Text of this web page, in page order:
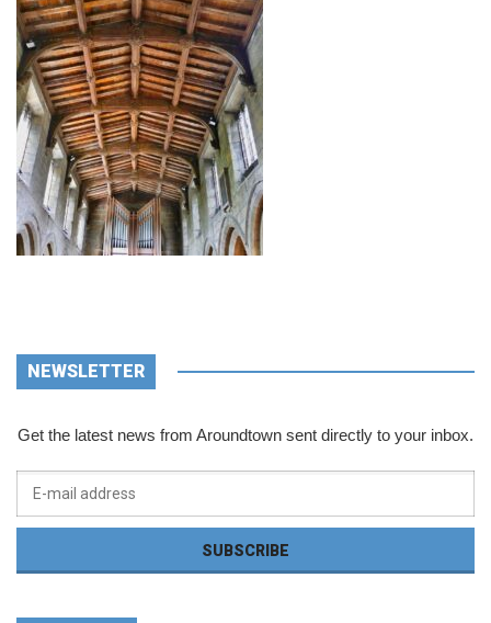
NEWSLETTER
Get the latest news from Aroundtown sent directly to your inbox.